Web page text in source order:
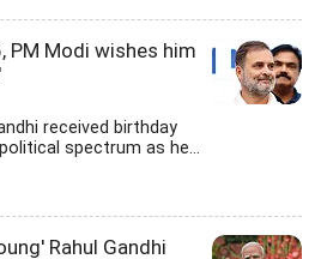
PM Modi wishes him
received birthday
spectrum as he...
Rahul Gandhi